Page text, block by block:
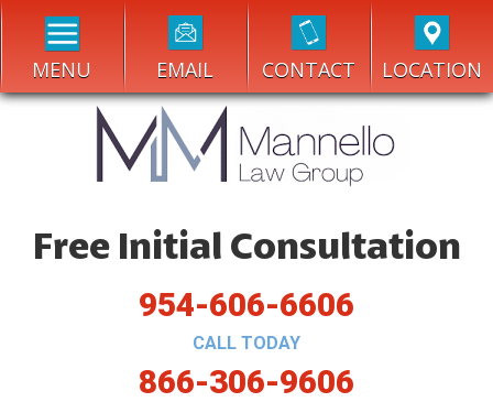
MENU EMAIL CONTACT LOCATION
Free Initial Consultation
954-606-6606
CALL TODAY
866-306-9606